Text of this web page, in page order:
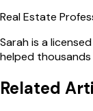
Real Estate
Sarah is a
helped
Related